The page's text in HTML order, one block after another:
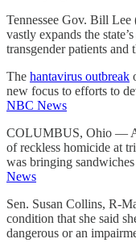
Tennessee Gov. Bill
vastly expands the
transgender patients and
The hantavirus outbreak
new focus to efforts to
NBC News
COLUMBUS, Ohio — A
of reckless homicide at
was bringing
News
Sen. Susan Collins, R-
condition that she said
dangerous or an